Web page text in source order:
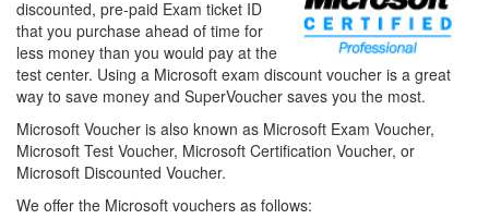
discounted, pre-paid Exam ticket ID
that you purchase ahead of time for
less money than you would pay at the
test center. Using a Microsoft exam discount voucher is a great
way to save money and SuperVoucher saves you the most.
Microsoft Voucher is also known as Microsoft Exam Voucher,
Microsoft Test Voucher, Microsoft Certification Voucher, or
Microsoft Discounted Voucher.
We offer the Microsoft vouchers as follows: